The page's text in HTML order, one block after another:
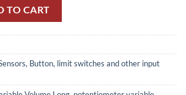
TO CART
Button, limit switches and other input